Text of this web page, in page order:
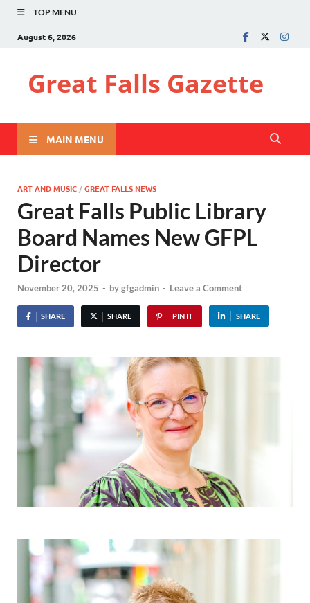
TOP MENU
August 6, 2026
Great Falls Gazette
MAIN MENU
ART AND MUSIC /GREAT FALLS NEWS
Great Falls Public Library
Board Names New GFPL
Director
November 20, 2025 - bygfgadmin - Leave a Comment
SHARE SHARE PIN IT SHARE